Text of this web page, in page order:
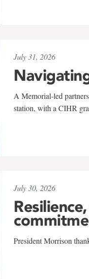
July 31, 2026
A Memorial-led
station, with a CIHR
July 30, 2026
President Morrison